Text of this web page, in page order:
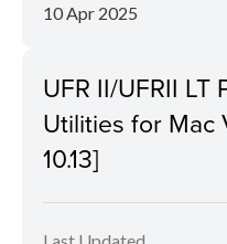
10 Apr 2025
UFR II/UFRII
Utilities for Mac
10.13]